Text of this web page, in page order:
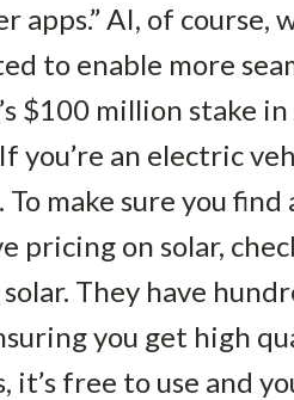
apps.” AI, of
to enable more
$100 million stake
you’re an electric
make sure you
on solar,
They have
you get high
free to use and